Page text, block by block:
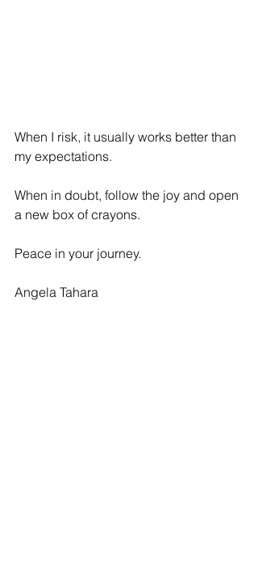
When I risk, it usually works better than
my expectations.
When in doubt, follow the joy and open
a new box of crayons.
Peace in your journey.
Angela Tahara